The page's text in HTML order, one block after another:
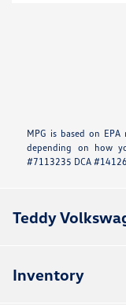
MPG is based on EPA
depending on how
#7113235 DCA
Teddy
Inventory